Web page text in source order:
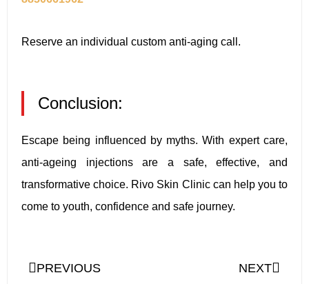
Reserve an individual custom anti-aging call.
Conclusion:
Escape being influenced by myths. With expert care,
anti-ageing injections are a safe, effective, and
transformative choice. Rivo Skin Clinic can help you to
come to youth, confidence and safe journey.
PREVIOUS NEXT